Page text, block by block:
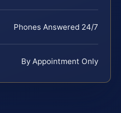
Phones Answered 24/7
By Appointment Only